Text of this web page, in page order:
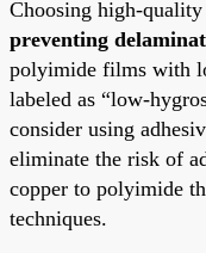
Choosing high-
preventing
polyimide films with
labeled as “low-
consider using
eliminate the risk of
copper to polyimide
techniques.